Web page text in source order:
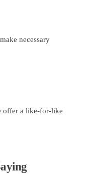
necessary
offer a like-for-like